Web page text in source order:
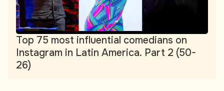
Top 75 most influential comedians on
Instagram in Latin America. Part 2 (50-
26)